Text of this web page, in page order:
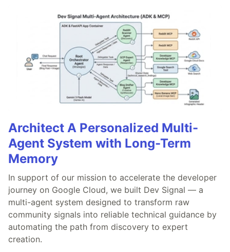
Architect A Personalized Multi-
Agent System with Long-Term
Memory
In support of our mission to accelerate the developer
journey on Google Cloud, we built Dev Signal — a
multi-agent system designed to transform raw
community signals into reliable technical guidance by
automating the path from discovery to expert
creation.